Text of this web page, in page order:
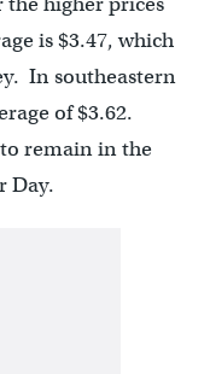
is $3.47, which
In southeastern
of $3.62.
to remain in the
Day.